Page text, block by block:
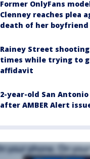
Former OnlyFans
Clenney reaches plea
death of her boyfriend
Rainey Street
times while trying to
affidavit
2-year-old San
after AMBER Alert